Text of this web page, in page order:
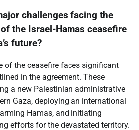
challenges facing the
the Israel-Hamas ceasefire
future?
of the ceasefire faces significant
in the agreement. These
a new Palestinian administrative
Gaza, deploying an international
Hamas, and initiating
efforts for the devastated territory.